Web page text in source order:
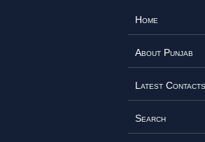
Home
About Punjab
Latest Contacts
Search